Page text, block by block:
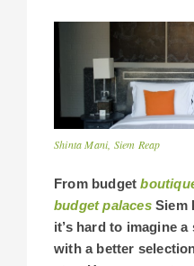
Shinta Mani, Siem Reap
From budget
budget palacesSiem
it’s hard to imagine
with a better